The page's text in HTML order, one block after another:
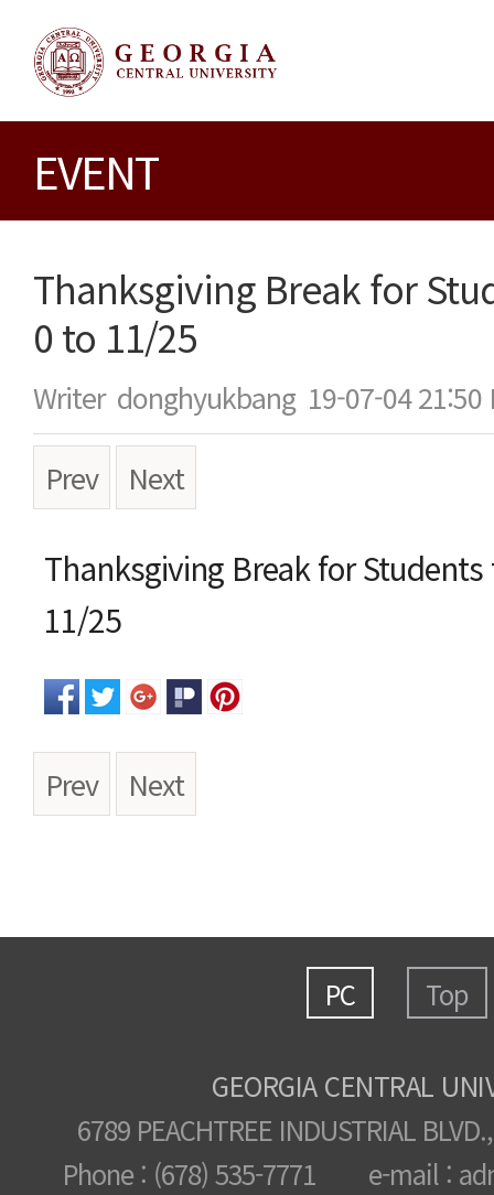
EVENT
Thanksgiving Break for
0 to 11/25
Writer donghyukbang 19-07-04 21:50
Prev Next
본문
Thanksgiving Break for
11/25
Prev Next
PC Top
GEORGIA CENTRAL
6789 PEACHTREE INDUSTRIAL
Phone : (678) 535-7771 e-mail :